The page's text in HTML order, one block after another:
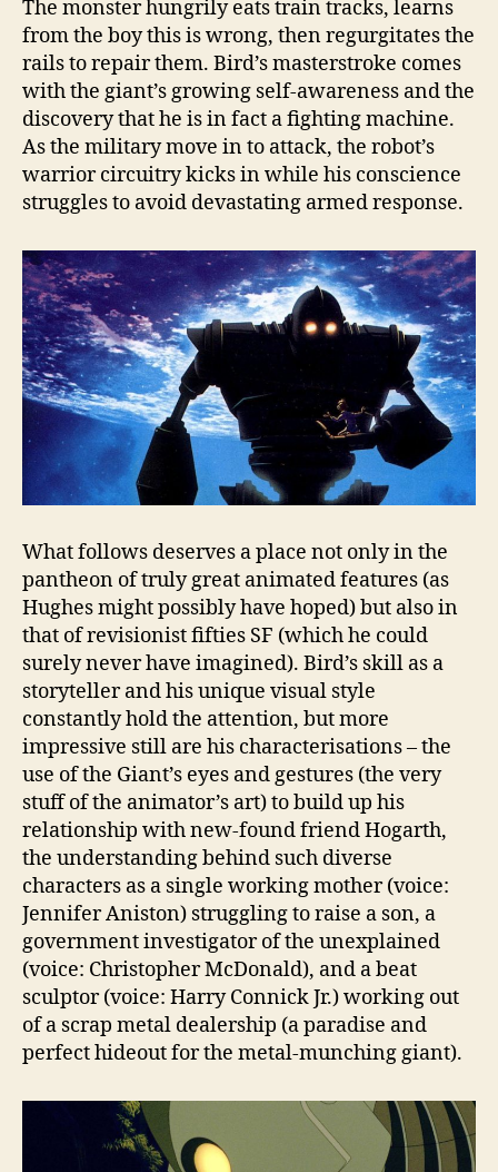
The monster hungrily eats train tracks, learns
from the boy this is wrong, then regurgitates the
rails to repair them. Bird’s masterstroke comes
with the giant’s growing self-awareness and the
discovery that he is in fact a fighting machine.
As the military move in to attack, the robot’s
warrior circuitry kicks in while his conscience
struggles to avoid devastating armed response.
What follows deserves a place not only in the
pantheon of truly great animated features (as
Hughes might possibly have hoped) but also in
that of revisionist fifties SF (which he could
surely never have imagined). Bird’s skill as a
storyteller and his unique visual style
constantly hold the attention, but more
impressive still are his characterisations – the
use of the Giant’s eyes and gestures (the very
stuff of the animator’s art) to build up his
relationship with new-found friend Hogarth,
the understanding behind such diverse
characters as a single working mother (voice:
Jennifer Aniston) struggling to raise a son, a
government investigator of the unexplained
(voice: Christopher McDonald), and a beat
sculptor (voice: Harry Connick Jr.) working out
of a scrap metal dealership (a paradise and
perfect hideout for the metal-munching giant).